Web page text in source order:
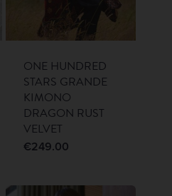
ONE HUNDRED
STARS GRANDE
KIMONO
DRAGON RUST
VELVET
€249.00